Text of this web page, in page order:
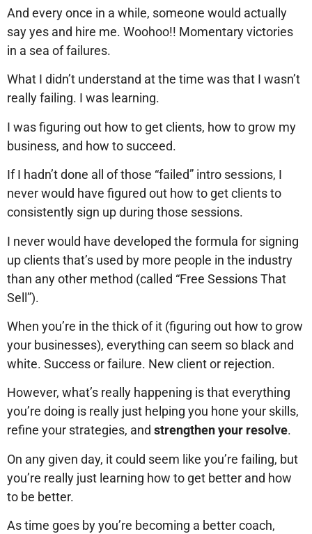
And every once in a while, someone would actually
say yes and hire me. Woohoo!! Momentary victories
in a sea of failures.
What I didn’t understand at the time was that I wasn’t
really failing. I was learning.
I was figuring out how to get clients, how to grow my
business, and how to succeed.
If I hadn’t done all of those “failed” intro sessions, I
never would have figured out how to get clients to
consistently sign up during those sessions.
I never would have developed the formula for signing
up clients that’s used by more people in the industry
than any other method (called “Free Sessions That
Sell”).
When you’re in the thick of it (figuring out how to grow
your businesses), everything can seem so black and
white. Success or failure. New client or rejection.
However, what’s really happening is that everything
you’re doing is really just helping you hone your skills,
refine your strategies, and strengthen your resolve.
On any given day, it could seem like you’re failing, but
you’re really just learning how to get better and how
to be better.
As time goes by you’re becoming a better coach,